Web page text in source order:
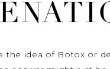
the idea of Botox or